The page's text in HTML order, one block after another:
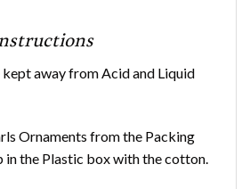
kept away from Acid and Liquid
Ornaments from the Packing
in the Plastic box with the cotton.